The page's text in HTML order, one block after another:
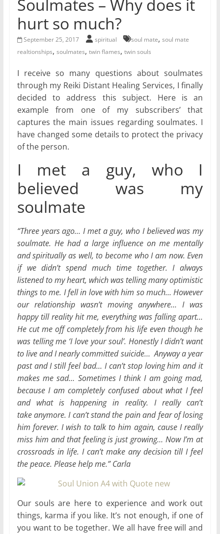
for
Women
your
heart,
awaken
your
power,
and
let
freedom,
and
abundance
flow.
Soulmates – Why does it
hurt so much?
September 25, 2017 spiritual soul mate,soul mate
realtionships, soulmates, twin flames, twin souls
I receive so many questions about soulmates
through my Reiki Distant Healing Services, I finally
decided to address this subject. Here is an
example from one of my subscribers’ that
captures the main issues regarding soulmates. I
have changed some details to protect the privacy
of the person.
I met a guy, who I
believed was my
soulmate
“Three years ago… I met a guy, who I believed was my
soulmate. He had a large influence on me mentally
and spiritually as well, to become who I am now. Even
if we didn’t spend much time together. I always
listened to my heart, which was telling many optimistic
things to me. I fell in love with him so much… However
our relationship wasn’t moving anywhere… I was
happy till reality hit me, everything was falling apart…
He cut me off completely from his life even though he
was telling me ‘I love your soul’. Honestly I didn’t want
to live and I nearly committed suicide… Anyway a year
past and I still feel bad… I can’t stop loving him and it
makes me sad… Sometimes I think I am going mad,
because I am completely confused about what I feel
and what is happening in reality. I really can’t
take anymore. I can’t stand the pain and fear of losing
him forever. I wish to talk to him again, cause I really
miss him and that feeling is just growing… Now I’m at
crossroads in life. I can’t make any decision till I feel
the peace. Please help me.” Carla
Our souls are here to experience and work out
things, karma if you like. It’s not enough, if one of
you want to be together. We all have free will and